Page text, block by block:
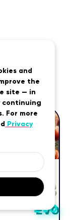
&
EVO
EVO
EVO
and
the
site — in
continuing
For more
Privacy